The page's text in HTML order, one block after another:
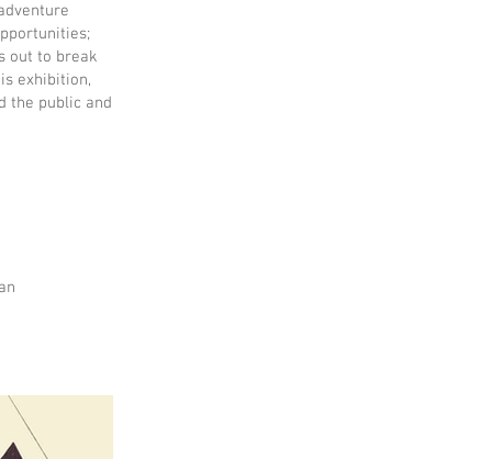
out to break
exhibition,
the public and